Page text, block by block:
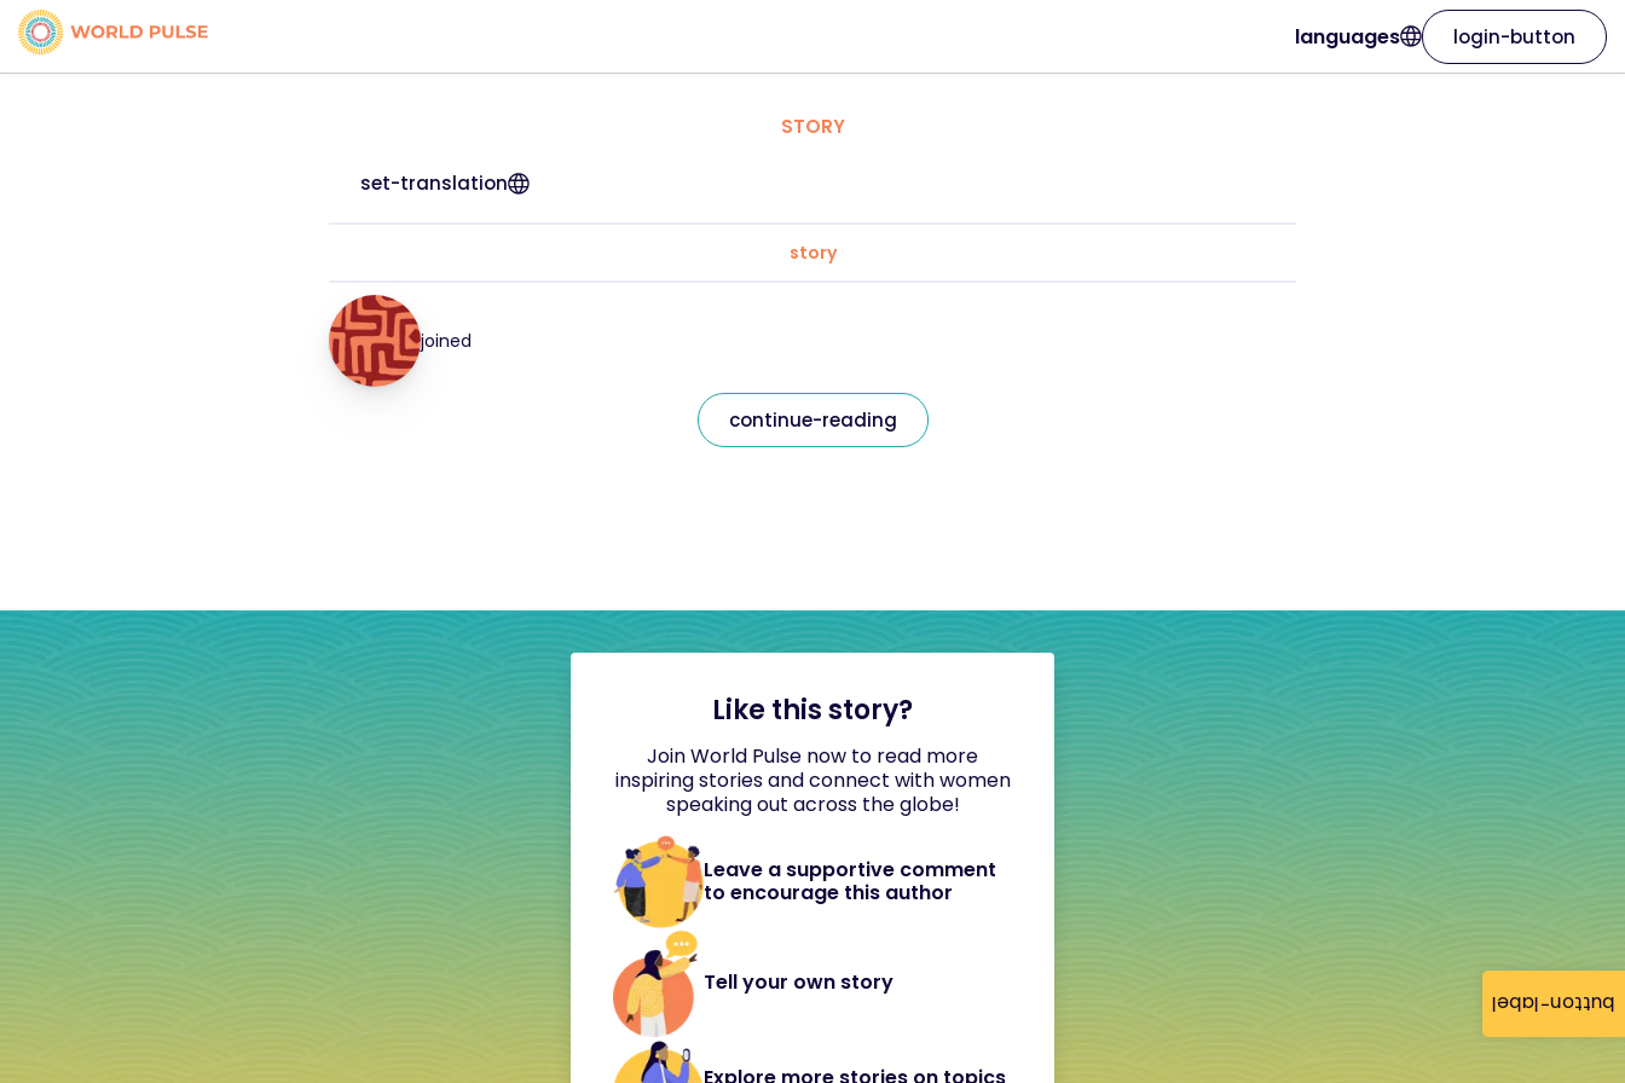
button-label
languages login-button
STORY
set-translation
story
joined
continue-reading
Like this story?
Join World Pulse now to read more
inspiring stories and connect with women
speaking out across the globe!
Leave a supportive comment
to encourage this author
Tell your own story
Explore more stories on topics